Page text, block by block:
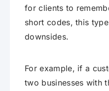
for clients to
short codes, this
downsides.
For example, if a
two businesses with